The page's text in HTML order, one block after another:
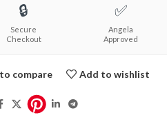
🔒
Secure
Checkout
✅
Angela
Approved
compare Add to wishlist